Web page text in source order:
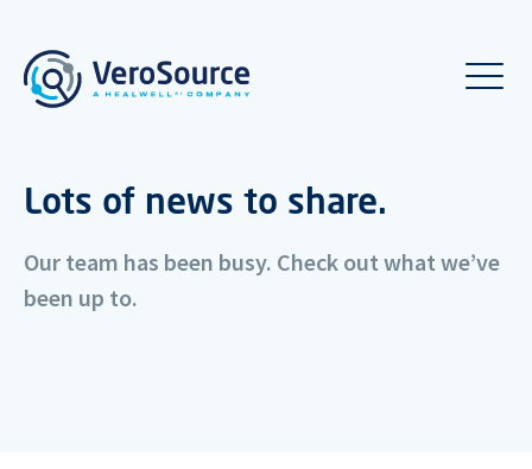
Lots of news to share.
Our team has been busy. Check out what we’ve
been up to.